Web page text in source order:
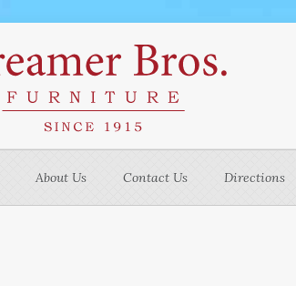
About Us Contact Us Directions